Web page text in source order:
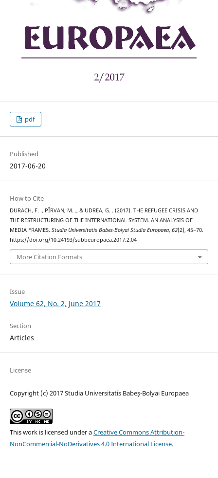
pdf
Published
2017-06-20
How to Cite
DURACH, F. ., PÎRVAN, M. ., & UDREA, G. . (2017). THE REFUGEE CRISIS AND
THE RESTRUCTURING OF THE INTERNATIONAL SYSTEM. AN ANALYSIS OF
MEDIA FRAMES. Studia Universitatis Babes-Bolyai Studia Europaea, 62(2), 45–70.
https://doi.org/10.24193/subbeuropaea.2017.2.04
More Citation Formats
Issue
Volume 62, No. 2, June 2017
Section
Articles
License
Copyright (c) 2017 Studia Universitatis Babeș-Bolyai Europaea
This work is licensed under aCreative Commons Attribution-
NonCommercial-NoDerivatives 4.0 International License.